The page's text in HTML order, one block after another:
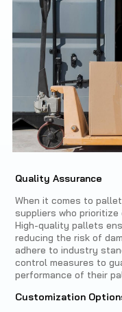
Quality Assurance
When it comes to
suppliers who
High-quality pallets
reducing the risk of
adhere to industry
control measures to
performance of their
Customization